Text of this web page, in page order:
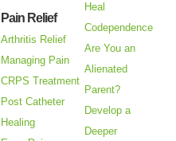
Pain Relief
Arthritis Relief
Managing Pain
CRPS Treatment
Post Catheter
Healing
Heal
Codependence
Are You an
Alienated
Parent?
Develop a
Deeper